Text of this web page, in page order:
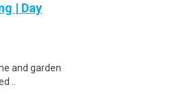
| Day
and garden
..